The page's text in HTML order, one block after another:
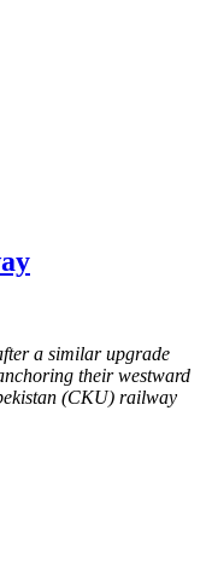
a similar upgrade
their westward
(CKU) railway